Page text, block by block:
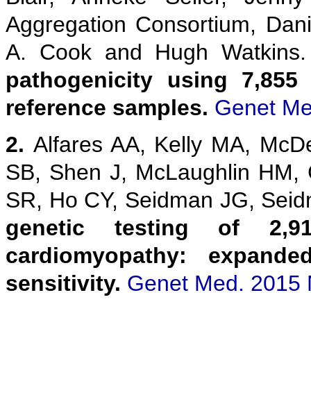
Aggregation Consortium,
A. Cook and Hugh
pathogenicity using
reference samples. Genet
2. Alfares AA, Kelly MA,
SB, Shen J, McLaughlin
SR, Ho CY, Seidman JG,
genetic testing of
cardiomyopathy:
sensitivity. Genet Med. 2015